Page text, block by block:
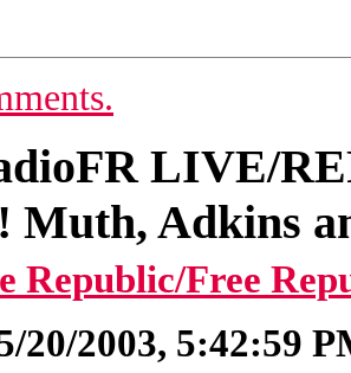
LIVE/
Muth, Adkins
Republic/Free
20/2003, 5:42:59